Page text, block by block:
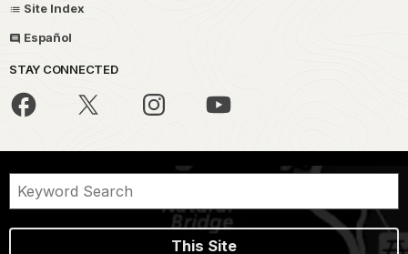
Site Index
Español
STAY CONNECTED
This Site